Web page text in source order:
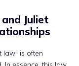
Juliet
law” is often